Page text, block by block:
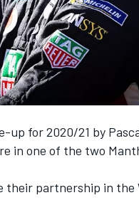
up for 2020/21 by
in one of the two
their partnership in the